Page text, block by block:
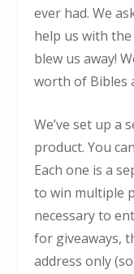
ever had. We
help us with
blew us away!
worth of Bibles
We’ve set up a
product. You
Each one is a
to win multiple
necessary to
for giveaways,
address only